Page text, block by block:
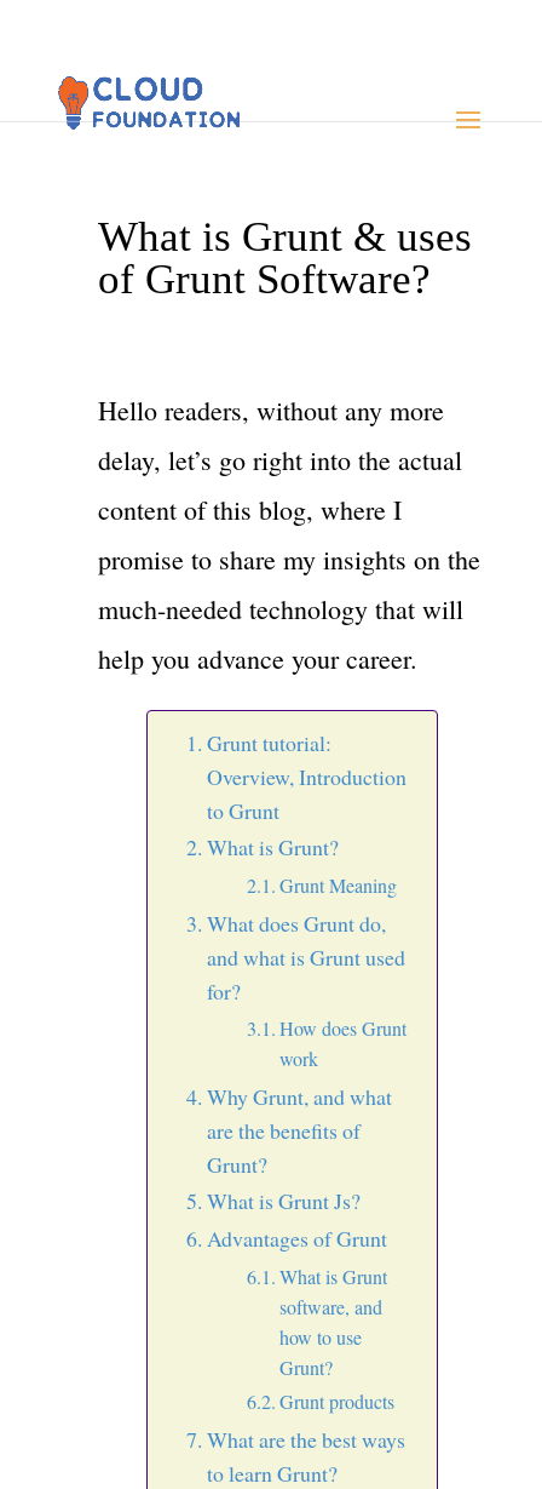
What is Grunt & uses
of Grunt Software?
Hello readers, without any more
delay, let’s go right into the actual
content of this blog, where I
promise to share my insights on the
much-needed technology that will
help you advance your career.
Grunt tutorial:
Overview, Introduction
to Grunt
What is Grunt?
Grunt Meaning
What does Grunt do,
and what is Grunt used
for?
How does Grunt
work
Why Grunt, and what
are the benefits of
Grunt?
What is Grunt Js?
Advantages of Grunt
What is Grunt
software, and
how to use
Grunt?
Grunt products
What are the best ways
to learn Grunt?